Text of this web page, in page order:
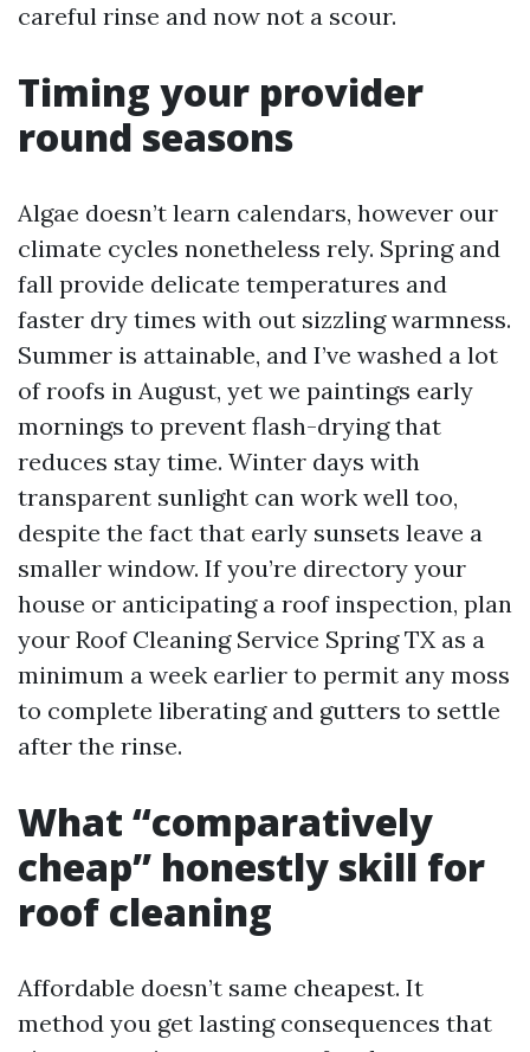
careful rinse and now not a scour.
Timing your provider
round seasons
Algae doesn’t learn calendars, however our
climate cycles nonetheless rely. Spring and
fall provide delicate temperatures and
faster dry times with out sizzling warmness.
Summer is attainable, and I’ve washed a lot
of roofs in August, yet we paintings early
mornings to prevent flash-drying that
reduces stay time. Winter days with
transparent sunlight can work well too,
despite the fact that early sunsets leave a
smaller window. If you’re directory your
house or anticipating a roof inspection, plan
your Roof Cleaning Service Spring TX as a
minimum a week earlier to permit any moss
to complete liberating and gutters to settle
after the rinse.
What “comparatively
cheap” honestly skill for
roof cleaning
Affordable doesn’t same cheapest. It
method you get lasting consequences that